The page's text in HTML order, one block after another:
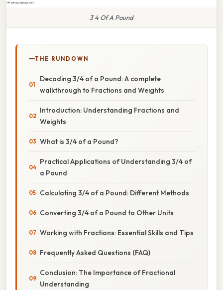
3 4 Of A Pound
THE RUNDOWN
Decoding 3/4 of a Pound: A complete
walkthrough to Fractions and Weights
Introduction: Understanding Fractions and
Weights
What is 3/4 of a Pound?
Practical Applications of Understanding 3/4 of
a Pound
Calculating 3/4 of a Pound: Different Methods
Converting 3/4 of a Pound to Other Units
Working with Fractions: Essential Skills and Tips
Frequently Asked Questions (FAQ)
Conclusion: The Importance of Fractional
Understanding